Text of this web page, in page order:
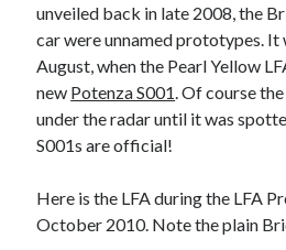
leaves say yes.
Just-Auto’s future Lexus predictions
Archives
unveiled back in late 2008, the
car were unnamed prototypes. It
August, when the Pearl Yellow
new Potenza S001. Of course
under the radar until it was
S001s are official!
Here is the LFA during the LFA
October 2010. Note the plain